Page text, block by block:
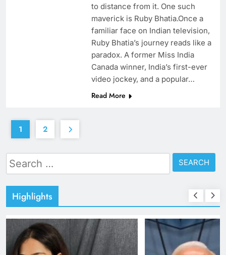
to distance from it. One such
maverick is Ruby Bhatia.Once a
familiar face on Indian television,
Ruby Bhatia’s journey reads like a
paradox. A former Miss India
Canada winner, India’s first-ever
video jockey, and a popular…
Read More
1 2
Search
for:
Highlights